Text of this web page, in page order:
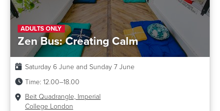
ADULTS ONLY
Zen Bus: Creating Calm
Date:
Saturday 6 June and Sunday 7 June
Time: 12.00–18.00
Venue:
Beit Quadrangle, Imperial
College London